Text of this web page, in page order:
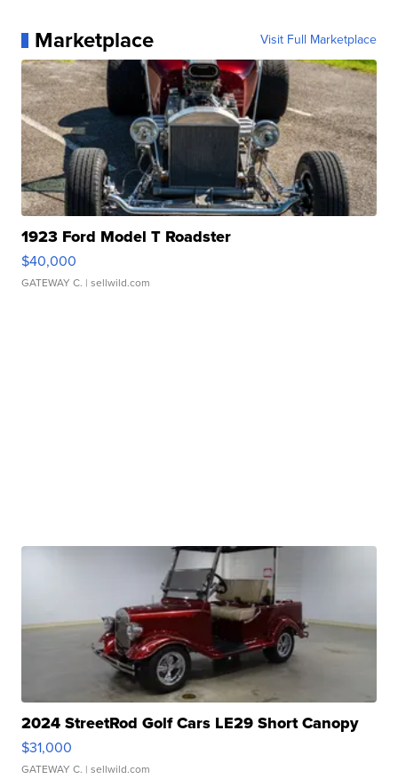
Marketplace Visit Full Marketplace
1923 Ford Model T Roadster
$40,000
GATEWAY C. | sellwild.com
2024 StreetRod Golf Cars LE29 Short Canopy
$31,000
GATEWAY C. | sellwild.com